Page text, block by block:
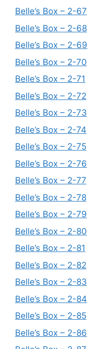
Belle’s Box – 2-67
Belle’s Box – 2-68
Belle’s Box – 2-69
Belle’s Box – 2-70
Belle’s Box – 2-71
Belle’s Box – 2-72
Belle’s Box – 2-73
Belle’s Box – 2-74
Belle’s Box – 2-75
Belle’s Box – 2-76
Belle’s Box – 2-77
Belle’s Box – 2-78
Belle’s Box – 2-79
Belle’s Box – 2-80
Belle’s Box – 2-81
Belle’s Box – 2-82
Belle’s Box – 2-83
Belle’s Box – 2-84
Belle’s Box – 2-85
Belle’s Box – 2-86